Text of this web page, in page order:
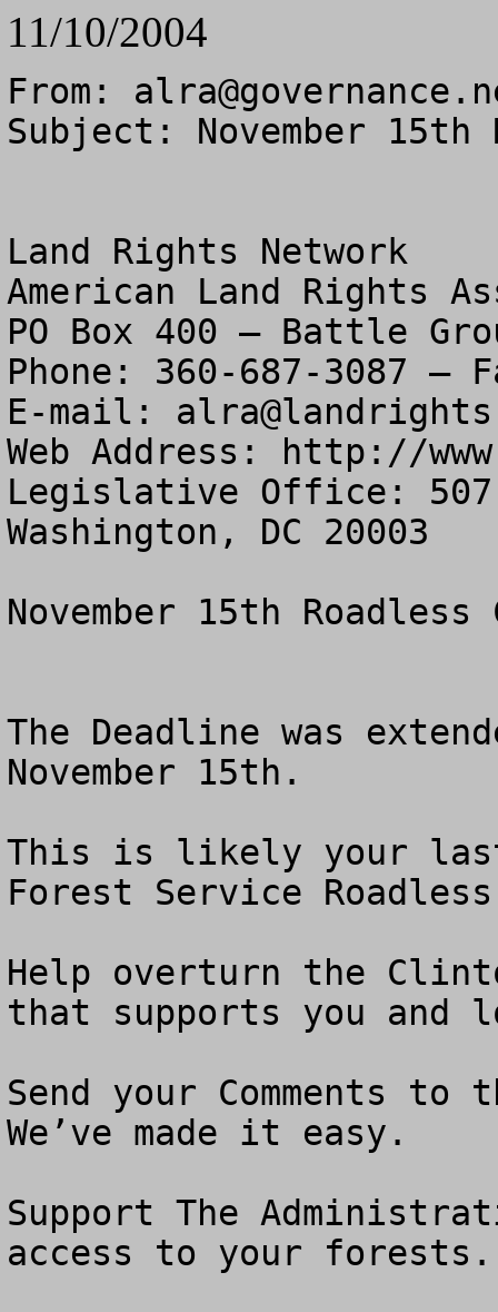
11/10/2004
From:
Subject: November 15th
Land Rights Network
American Land Rights
PO Box 400 – Battle
Phone: 360-687-3087 –
E-mail:
Web Address: http://
Legislative Office: 507
Washington, DC 20003
November 15th Roadless
The Deadline was
November 15th.
This is likely your
Forest Service
Help overturn the
that supports you and
Send your Comments
We’ve made it easy.
Support The
access to your forests.